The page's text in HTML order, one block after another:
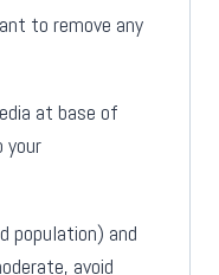
to remove any
at base of
your
population) and
avoid